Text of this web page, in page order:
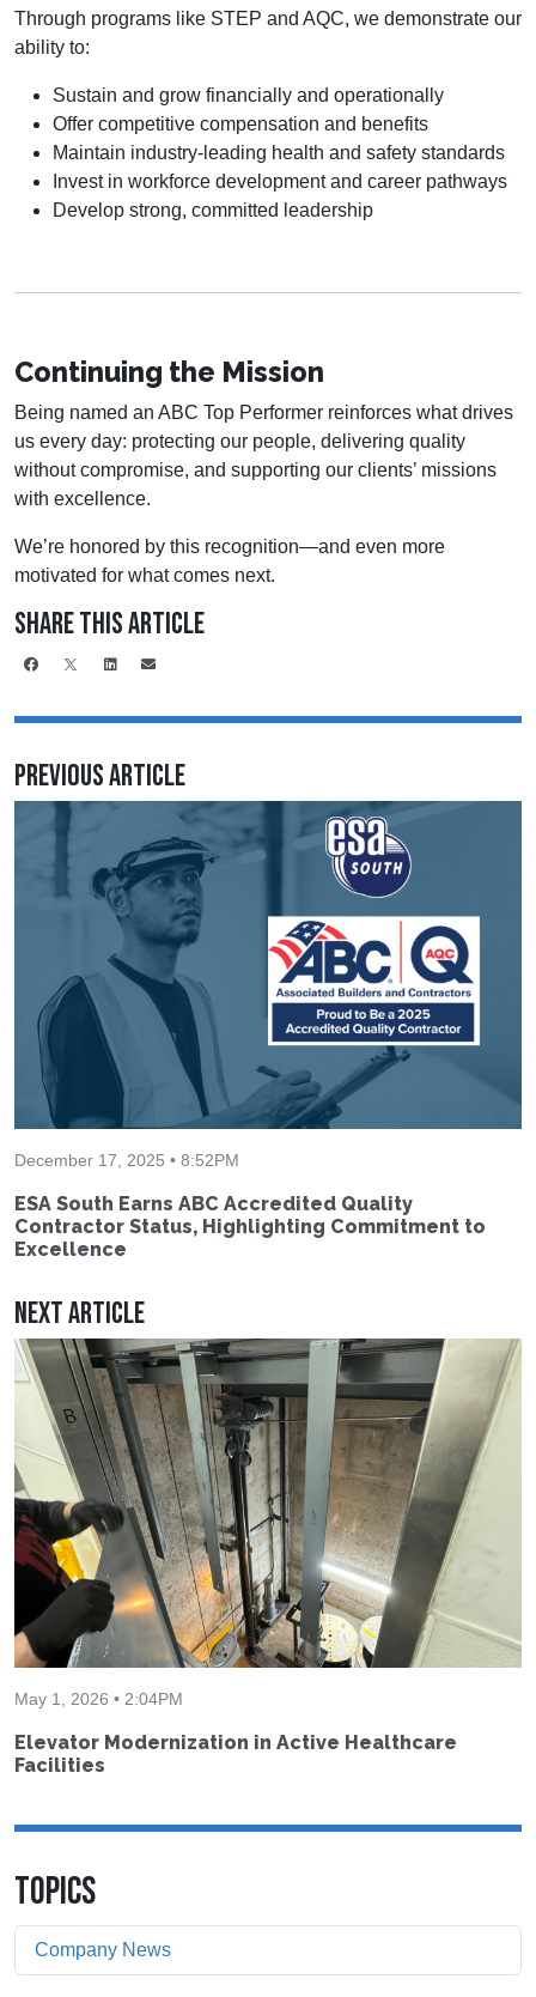
Through programs like STEP and AQC, we demonstrate our
ability to:
Sustain and grow financially and operationally
Offer competitive compensation and benefits
Maintain industry-leading health and safety standards
Invest in workforce development and career pathways
Develop strong, committed leadership
Continuing the Mission
Being named an ABC Top Performer reinforces what drives
us every day: protecting our people, delivering quality
without compromise, and supporting our clients’ missions
with excellence.
We’re honored by this recognition—and even more
motivated for what comes next.
Share This Article
Previous Article
December 17, 2025 • 8:52PM
ESA South Earns ABC Accredited Quality
Contractor Status, Highlighting Commitment to
Excellence
Next Article
May 1, 2026 • 2:04PM
Elevator Modernization in Active Healthcare
Facilities
TOPICS
Company News